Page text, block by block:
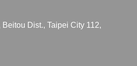
Dist., Taipei City 112,